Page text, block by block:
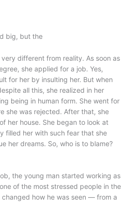
big, but the
different from reality. As soon as
she applied for a job. Yes,
for her by insulting her. But when
all this, she realized in her
being in human form. She went for
she was rejected. After that, she
her house. She began to look at
filled her with such fear that she
her dreams. So, who is to blame?
the young man started working as
of the most stressed people in the
how he was seen — from a